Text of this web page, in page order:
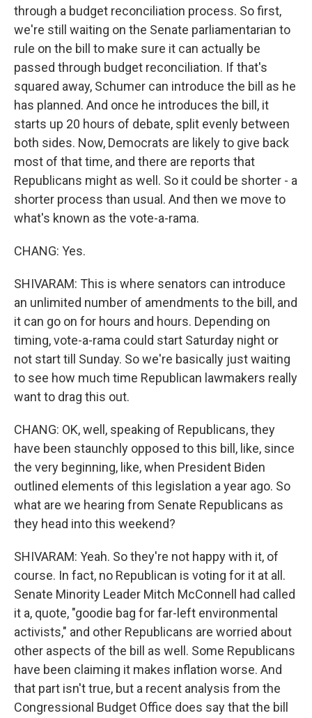
through a budget reconciliation process. So first,
we're still waiting on the Senate parliamentarian to
rule on the bill to make sure it can actually be
passed through budget reconciliation. If that's
squared away, Schumer can introduce the bill as he
has planned. And once he introduces the bill, it
starts up 20 hours of debate, split evenly between
both sides. Now, Democrats are likely to give back
most of that time, and there are reports that
Republicans might as well. So it could be shorter - a
shorter process than usual. And then we move to
what's known as the vote-a-rama.
CHANG: Yes.
SHIVARAM: This is where senators can introduce
an unlimited number of amendments to the bill, and
it can go on for hours and hours. Depending on
timing, vote-a-rama could start Saturday night or
not start till Sunday. So we're basically just waiting
to see how much time Republican lawmakers really
want to drag this out.
CHANG: OK, well, speaking of Republicans, they
have been staunchly opposed to this bill, like, since
the very beginning, like, when President Biden
outlined elements of this legislation a year ago. So
what are we hearing from Senate Republicans as
they head into this weekend?
SHIVARAM: Yeah. So they're not happy with it, of
course. In fact, no Republican is voting for it at all.
Senate Minority Leader Mitch McConnell had called
it a, quote, "goodie bag for far-left environmental
activists," and other Republicans are worried about
other aspects of the bill as well. Some Republicans
have been claiming it makes inflation worse. And
that part isn't true, but a recent analysis from the
Congressional Budget Office does say that the bill